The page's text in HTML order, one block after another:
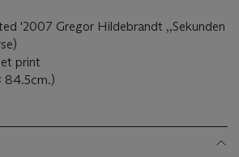
'2007 Gregor Hildebrandt ,,Sekunden
print
84.5cm.)